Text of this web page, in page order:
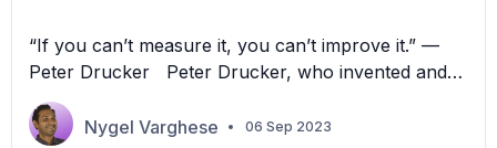
“If you can’t measure it, you can’t improve it.” —
Peter Drucker Peter Drucker, who invented and
laid the practical foundations of modern business
management, understood the role of reporting for
Nygel Varghese 06 Sep 2023